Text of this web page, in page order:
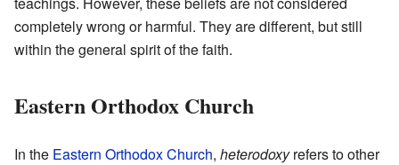
completely wrong or harmful. They are different, but still
within the general spirit of the faith.
Eastern Orthodox Church
In the Eastern Orthodox Church, heterodoxyrefers to other